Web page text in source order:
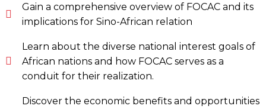
Gain a comprehensive overview of FOCAC and its
implications for Sino-African relation
Learn about the diverse national interest goals of
African nations and how FOCAC serves as a
conduit for their realization.
Discover the economic benefits and opportunities